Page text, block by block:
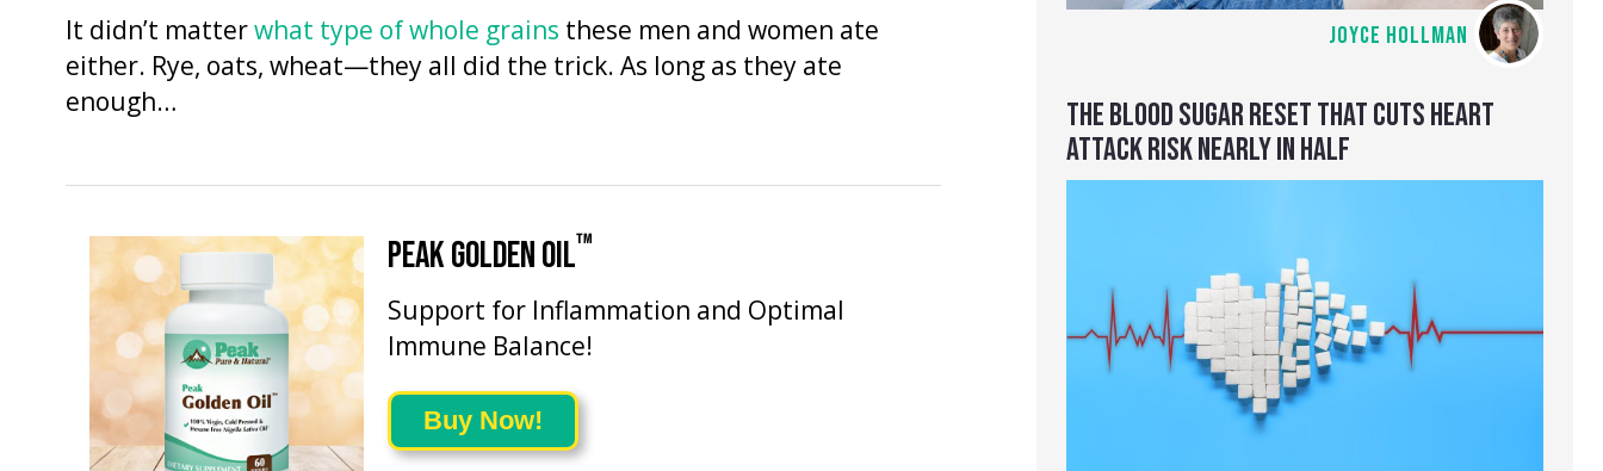
JOYCE HOLLMAN
THE BLOOD SUGAR RESET THAT CUTS HEART
ATTACK RISK NEARLY IN HALF
It didn’t matterwhat type of whole grains these men and women ate
either. Rye, oats, wheat—they all did the trick. As long as they ate
enough…
PEAK GOLDEN OIL™
Support for Inflammation and Optimal
Immune Balance!
Buy Now!